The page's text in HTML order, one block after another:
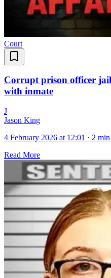
Court
Corrupt prison officer
with inmate
J
Jason King
4 February 2026 at 12:01 · 2 min
Read More